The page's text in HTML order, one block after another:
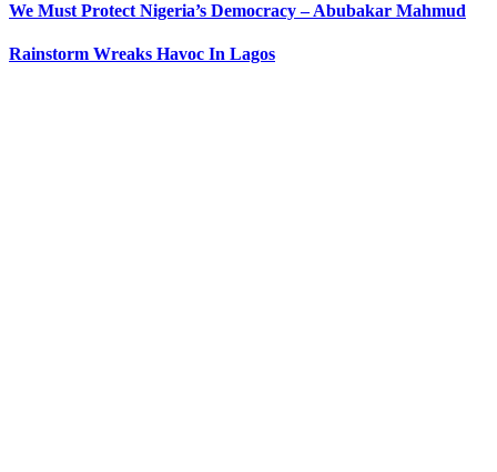
We Must Protect Nigeria’s Democracy – Abubakar Mahmud
Rainstorm Wreaks Havoc In Lagos